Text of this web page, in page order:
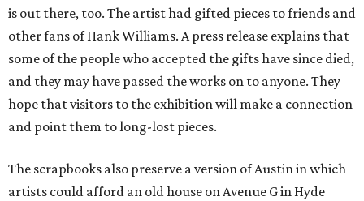
is out there, too. The artist had gifted pieces to friends and
other fans of Hank Williams. A press release explains that
some of the people who accepted the gifts have since died,
and they may have passed the works on to anyone. They
hope that visitors to the exhibition will make a connection
and point them to long-lost pieces.
The scrapbooks also preserve a version of Austin in which
artists could afford an old house on Avenue G in Hyde